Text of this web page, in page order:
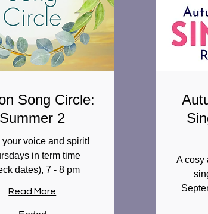
Song Circle:
Summer 2
your voice and spirit!
in term time
dates), 7 - 8 pm
Read More
A cosy